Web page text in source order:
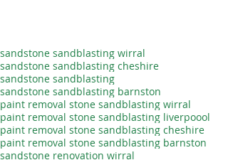
sandstone sandblasting wirral
sandstone sandblasting cheshire
sandstone sandblasting
sandstone sandblasting barnston
paint removal stone sandblasting wirral
paint removal stone sandblasting liverpoool
paint removal stone sandblasting cheshire
paint removal stone sandblasting barnston
sandstone renovation wirral